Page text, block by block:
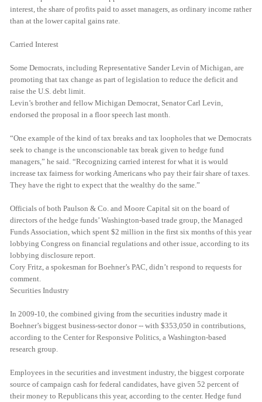
interest, the share of profits paid to asset managers, as ordinary income rather
than at the lower capital gains rate.
Carried Interest
Some Democrats, including Representative Sander Levin of Michigan, are
promoting that tax change as part of legislation to reduce the deficit and
raise the U.S. debt limit.
Levin’s brother and fellow Michigan Democrat, Senator Carl Levin,
endorsed the proposal in a floor speech last month.
“One example of the kind of tax breaks and tax loopholes that we Democrats
seek to change is the unconscionable tax break given to hedge fund
managers,” he said. “Recognizing carried interest for what it is would
increase tax fairness for working Americans who pay their fair share of taxes.
They have the right to expect that the wealthy do the same.”
Officials of both Paulson & Co. and Moore Capital sit on the board of
directors of the hedge funds’ Washington-based trade group, the Managed
Funds Association, which spent $2 million in the first six months of this year
lobbying Congress on financial regulations and other issue, according to its
lobbying disclosure report.
Cory Fritz, a spokesman for Boehner’s PAC, didn’t respond to requests for
comment.
Securities Industry
In 2009-10, the combined giving from the securities industry made it
Boehner’s biggest business-sector donor -- with $353,050 in contributions,
according to the Center for Responsive Politics, a Washington-based
research group.
Employees in the securities and investment industry, the biggest corporate
source of campaign cash for federal candidates, have given 52 percent of
their money to Republicans this year, according to the center. Hedge fund